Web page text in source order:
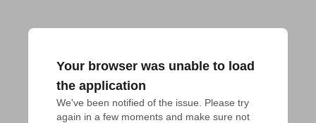
Your browser was unable to load
the application
We've been notified of the issue. Please try
again in a few moments and make sure not